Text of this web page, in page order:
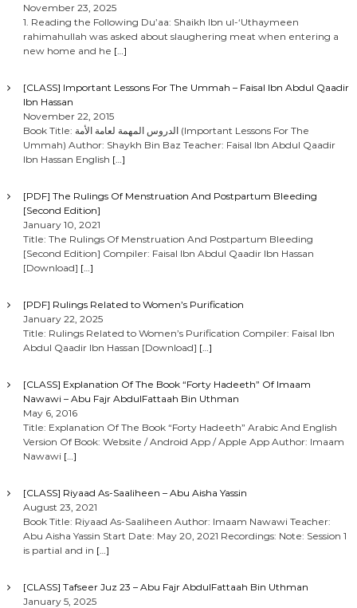
November 23, 2025
1. Reading the Following Du’aa: Shaikh Ibn ul-‘Uthaymeen
rahimahullah was asked about slaughering meat when entering a
new home and he […]
[CLASS] Important Lessons For The Ummah – Faisal Ibn Abdul Qaadir
Ibn Hassan
November 22, 2015
Book Title: الدروس المهمة لعامة الأمة (Important Lessons For The
Ummah) Author: Shaykh Bin Baz Teacher: Faisal Ibn Abdul Qaadir
Ibn Hassan English […]
[PDF] The Rulings Of Menstruation And Postpartum Bleeding
[Second Edition]
January 10, 2021
Title: The Rulings Of Menstruation And Postpartum Bleeding
[Second Edition] Compiler: Faisal Ibn Abdul Qaadir Ibn Hassan
[Download] […]
[PDF] Rulings Related to Women’s Purification
January 22, 2025
Title: Rulings Related to Women’s Purification Compiler: Faisal Ibn
Abdul Qaadir Ibn Hassan [Download] […]
[CLASS] Explanation Of The Book “Forty Hadeeth” Of Imaam
Nawawi – Abu Fajr AbdulFattaah Bin Uthman
May 6, 2016
Title: Explanation Of The Book “Forty Hadeeth” Arabic And English
Version Of Book: Website / Android App / Apple App Author: Imaam
Nawawi […]
[CLASS] Riyaad As-Saaliheen – Abu Aisha Yassin
August 23, 2021
Book Title: Riyaad As-Saaliheen Author: Imaam Nawawi Teacher:
Abu Aisha Yassin Start Date: May 20, 2021 Recordings: Note: Session 1
is partial and in […]
[CLASS] Tafseer Juz 23 – Abu Fajr AbdulFattaah Bin Uthman
January 5, 2025